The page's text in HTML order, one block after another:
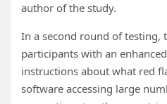
author of the study.
In a second round of testing,
participants with an
instructions about what red
software accessing large